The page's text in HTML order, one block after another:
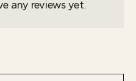
any reviews yet.